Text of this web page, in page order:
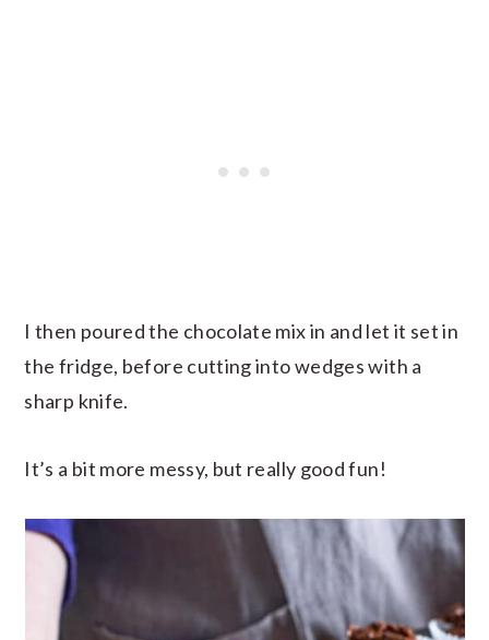
I then poured the chocolate mix in and let it set in
the fridge, before cutting into wedges with a
sharp knife.
It’s a bit more messy, but really good fun!